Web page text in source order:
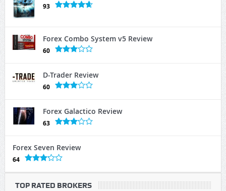
93
Forex Combo System v5 Review
60
D-Trader Review
60
Forex Galactico Review
63
Forex Seven Review
64
TOP RATED BROKERS